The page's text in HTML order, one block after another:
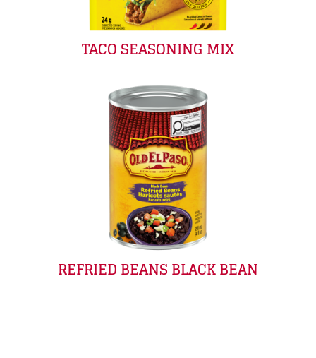
TACO SEASONING MIX
REFRIED BEANS BLACK BEAN